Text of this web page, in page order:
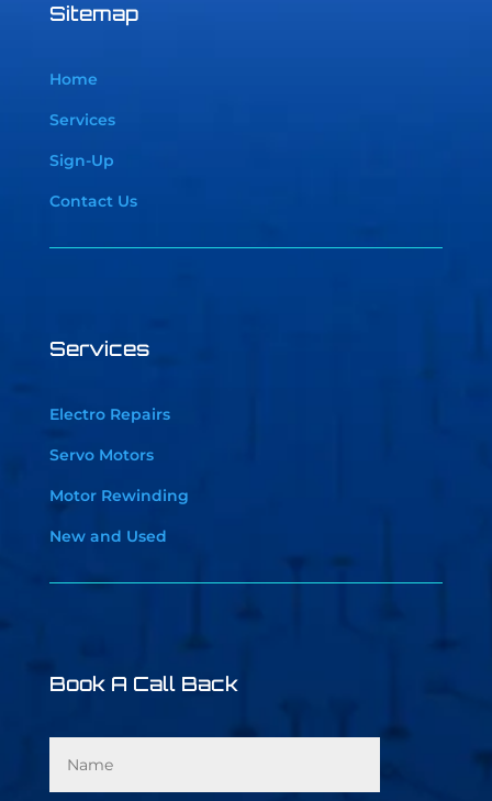
Sitemap
Home
Services
Sign-Up
Contact Us
Services
Electro Repairs
Servo Motors
Motor Rewinding
New and Used
Book A Call Back